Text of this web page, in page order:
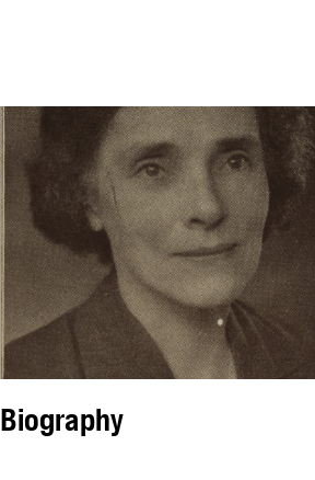
Biography